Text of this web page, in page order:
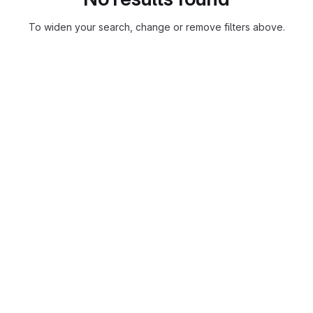
To widen your search, change or remove filters above.